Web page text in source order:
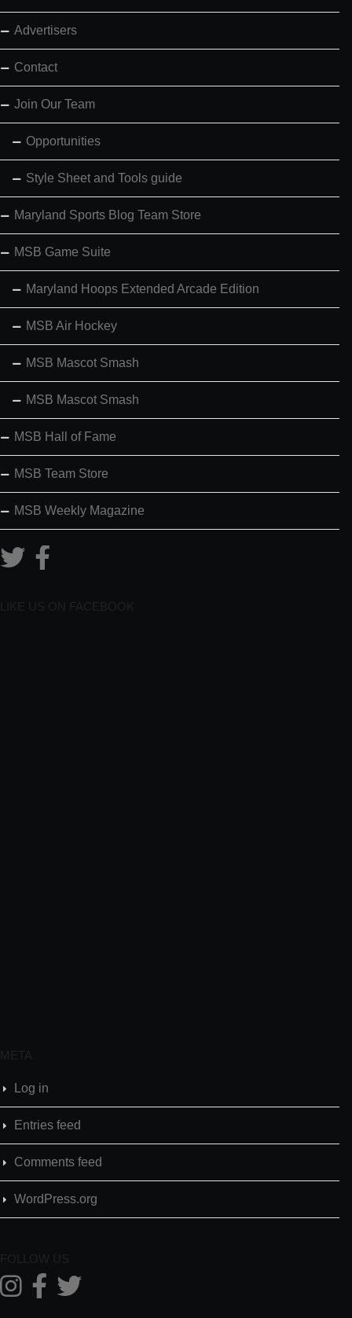
Advertisers
Contact
Join Our Team
Opportunities
Style Sheet and Tools guide
Maryland Sports Blog Team Store
MSB Game Suite
Maryland Hoops Extended Arcade Edition
MSB Air Hockey
MSB Mascot Smash
MSB Mascot Smash
MSB Hall of Fame
MSB Team Store
MSB Weekly Magazine
LIKE US ON FACEBOOK
META
Log in
Entries feed
Comments feed
WordPress.org
FOLLOW US